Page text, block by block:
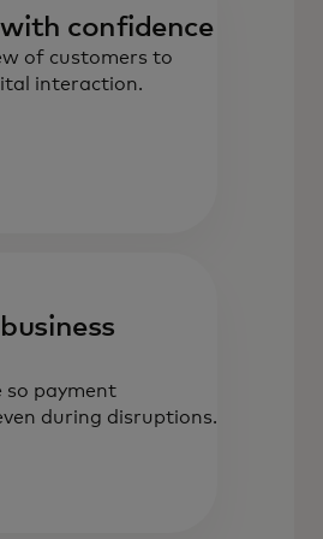
confidence
of customers to
interaction.
so payment
during disruptions.